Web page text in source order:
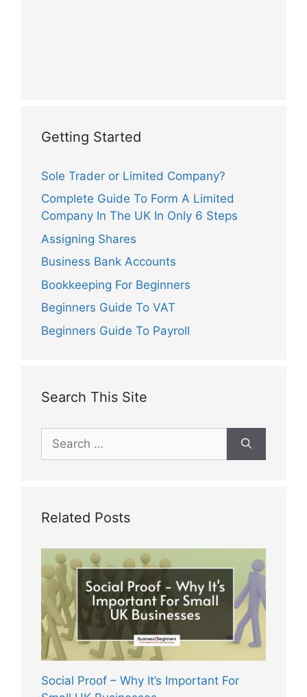
Getting Started
Sole Trader or Limited Company?
Complete Guide To Form A Limited
Company In The UK In Only 6 Steps
Assigning Shares
Business Bank Accounts
Bookkeeping For Beginners
Beginners Guide To VAT
Beginners Guide To Payroll
Search This Site
for:
Related Posts
Social Proof – Why It’s Important For